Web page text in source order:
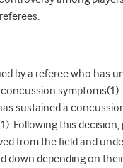
by a referee who has
symptoms(1).
sustained a
. Following this decision,
from the field and
down depending on